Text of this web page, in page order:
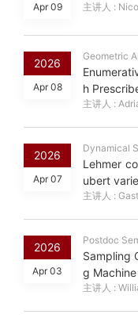
Apr 09 主讲人 :
2026
Apr 08
Geometric
h
主讲人 :
2026
Apr 07
Dynamical
Lehmer
ubert
主讲人 :
2026
Apr 03
Postdoc
Sampling
g
主讲人 :